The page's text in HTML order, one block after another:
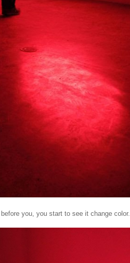
you, you start to see it change color.